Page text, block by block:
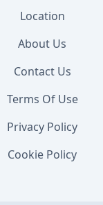
Location
About Us
Contact Us
Terms Of Use
Privacy Policy
Cookie Policy